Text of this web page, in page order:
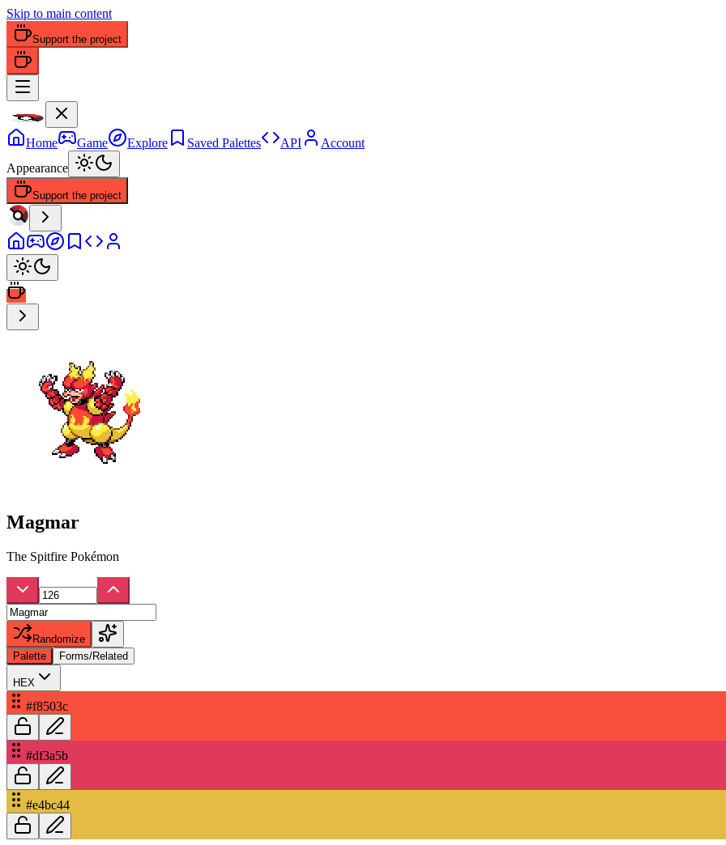
Skip to main content
Support the project
Home Game Explore Saved Palettes API
Account
Appearance
Support the project
Magmar
The Spitfire Pokémon
Randomize
Palette
Forms/Related
HEX
#f8503c
#df3a5b
#e4bc44